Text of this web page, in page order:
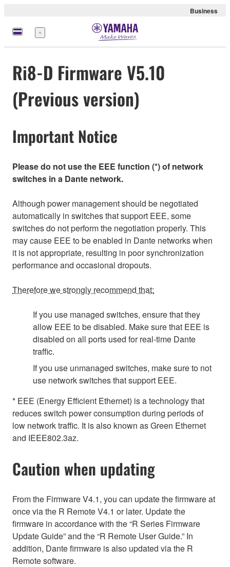
Business
Menü
Ri8-D Firmware V5.10
(Previous version)
Important Notice
Please do not use the EEE function (*) of network
switches in a Dante network.
Although power management should be negotiated
automatically in switches that support EEE, some
switches do not perform the negotiation properly. This
may cause EEE to be enabled in Dante networks when
it is not appropriate, resulting in poor synchronization
performance and occasional dropouts.
Therefore we strongly recommend that:
If you use managed switches, ensure that they
allow EEE to be disabled. Make sure that EEE is
disabled on all ports used for real-time Dante
traffic.
If you use unmanaged switches, make sure to not
use network switches that support EEE.
* EEE (Energy Efficient Ethernet) is a technology that
reduces switch power consumption during periods of
low network traffic. It is also known as Green Ethernet
and IEEE802.3az.
Caution when updating
From the Firmware V4.1, you can update the firmware at
once via the R Remote V4.1 or later. Update the
firmware in accordance with the “R Series Firmware
Update Guide” and the “R Remote User Guide.” In
addition, Dante firmware is also updated via the R
Remote software.